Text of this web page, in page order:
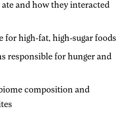
and how they interacted
for high-fat, high-sugar foods
responsible for hunger and
composition and